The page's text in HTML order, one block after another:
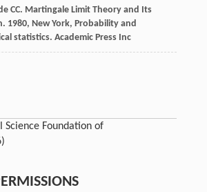
CC. Martingale Limit Theory and Its
. 1980, New York, Probability and
statistics. Academic Press Inc
Science Foundation of